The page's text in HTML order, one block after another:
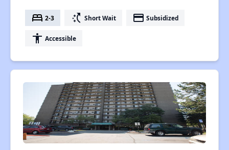
bed 2-3 switch_access_shortcut Short Wait payment Subsidized
accessibility Accessible